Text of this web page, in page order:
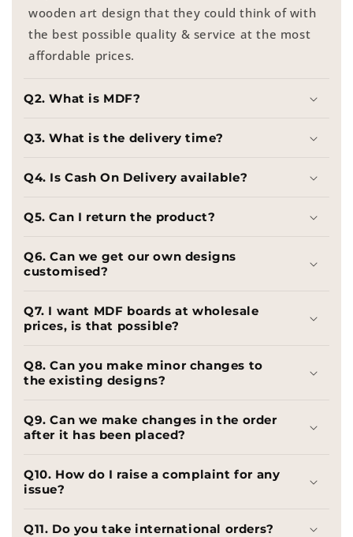
wooden art design that they could think of with
the best possible quality & service at the most
affordable prices.
Q2. What is MDF?
Q3. What is the delivery time?
Q4. Is Cash On Delivery available?
Q5. Can I return the product?
Q6. Can we get our own designs
customised?
Q7. I want MDF boards at wholesale
prices, is that possible?
Q8. Can you make minor changes to
the existing designs?
Q9. Can we make changes in the order
after it has been placed?
Q10. How do I raise a complaint for any
issue?
Q11. Do you take international orders?